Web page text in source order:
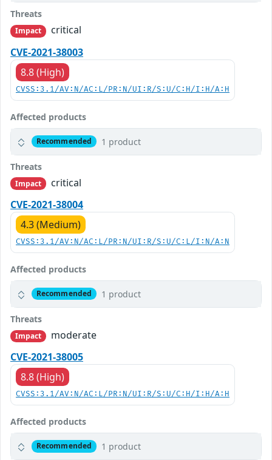
Threats
Impact
critical
CVE-2021-38003
8.8 (High)
CVSS:3.1/AV:N/AC:L/PR:N/UI:R/S:U/C:H/I:H/A:H
Affected products
Recommended 1 product
Threats
Impact
critical
CVE-2021-38004
4.3 (Medium)
CVSS:3.1/AV:N/AC:L/PR:N/UI:R/S:U/C:L/I:N/A:N
Affected products
Recommended 1 product
Threats
Impact
moderate
CVE-2021-38005
8.8 (High)
CVSS:3.1/AV:N/AC:L/PR:N/UI:R/S:U/C:H/I:H/A:H
Affected products
Recommended 1 product